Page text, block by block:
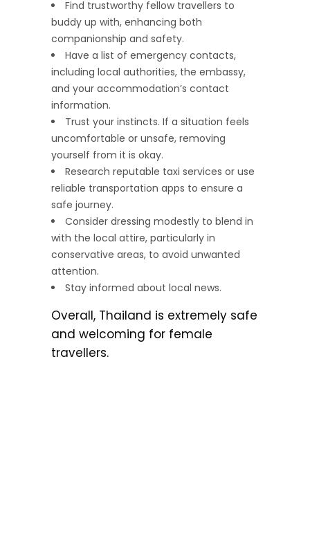
Find trustworthy fellow travellers to
buddy up with, enhancing both
companionship and safety.
Have a list of emergency contacts,
including local authorities, the embassy,
and your accommodation’s contact
information.
Trust your instincts. If a situation feels
uncomfortable or unsafe, removing
yourself from it is okay.
Research reputable taxi services or use
reliable transportation apps to ensure a
safe journey.
Consider dressing modestly to blend in
with the local attire, particularly in
conservative areas, to avoid unwanted
attention.
Stay informed about local news.
Overall, Thailand is extremely safe
and welcoming for female
travellers.